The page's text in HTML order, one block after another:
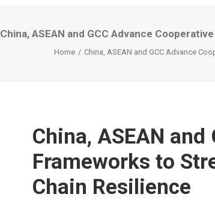
China, ASEAN and GCC Advance
Home China, ASEAN and GCC Advance
China, ASEAN
Frameworks to
Chain Resilience